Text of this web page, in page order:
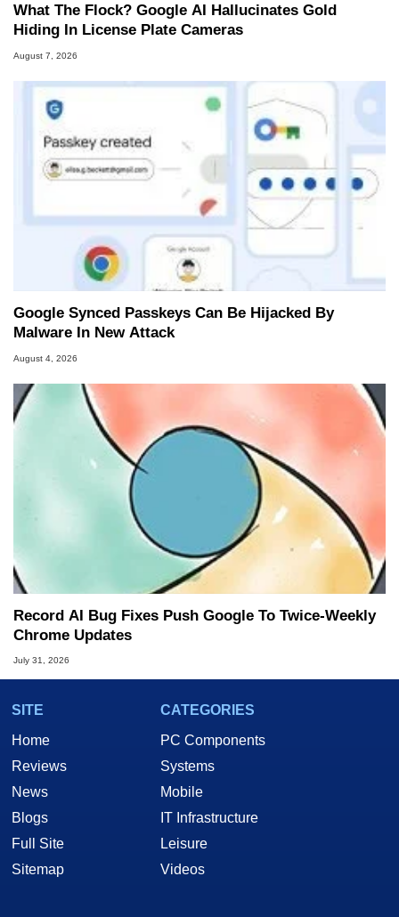
What The Flock? Google AI Hallucinates Gold
Hiding In License Plate Cameras
August 7, 2026
Google Synced Passkeys Can Be Hijacked By
Malware In New Attack
August 4, 2026
Record AI Bug Fixes Push Google To Twice-Weekly
Chrome Updates
July 31, 2026
SITE
Home
Reviews
News
Blogs
Full Site
Sitemap
CATEGORIES
PC Components
Systems
Mobile
IT Infrastructure
Leisure
Videos